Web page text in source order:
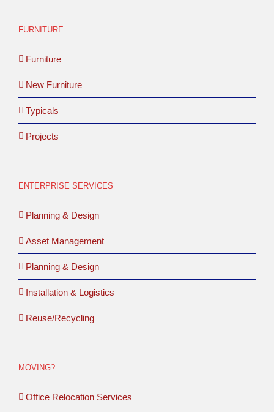
FURNITURE
Furniture
New Furniture
Typicals
Projects
ENTERPRISE SERVICES
Planning & Design
Asset Management
Planning & Design
Installation & Logistics
Reuse/Recycling
MOVING?
Office Relocation Services